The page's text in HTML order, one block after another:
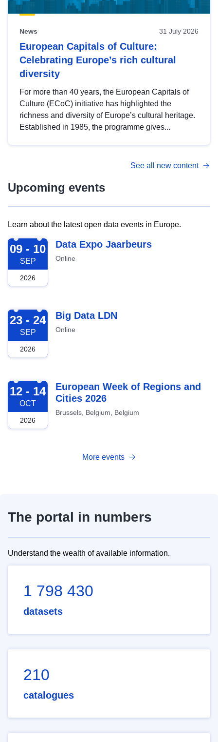
News 31 July 2026
European Capitals of Culture:
Celebrating Europe’s rich cultural
diversity
For more than 40 years, the European Capitals of
Culture (ECoC) initiative has highlighted the
richness and diversity of Europe’s cultural heritage.
Established in 1985, the programme gives...
See all new content
Upcoming events
Learn about the latest open data events in Europe.
2026-09-09
09 - 10
SEP
2026
Data Expo Jaarbeurs
Online
2026-09-23
23 - 24
SEP
2026
Big Data LDN
Online
2026-10-12
12 - 14
OCT
2026
European Week of Regions and
Cities 2026
Brussels, Belgium, Belgium
More events
The portal in numbers
Understand the wealth of available information.
1 798 430
datasets
210
catalogues